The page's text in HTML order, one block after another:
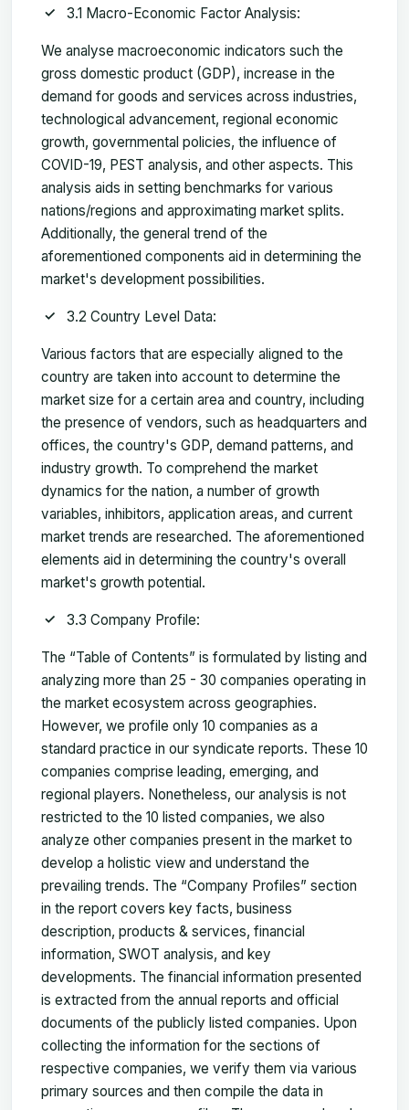
3.1 Macro-Economic Factor Analysis:
We analyse macroeconomic indicators such the
gross domestic product (GDP), increase in the
demand for goods and services across industries,
technological advancement, regional economic
growth, governmental policies, the influence of
COVID-19, PEST analysis, and other aspects. This
analysis aids in setting benchmarks for various
nations/regions and approximating market splits.
Additionally, the general trend of the
aforementioned components aid in determining the
market's development possibilities.
3.2 Country Level Data:
Various factors that are especially aligned to the
country are taken into account to determine the
market size for a certain area and country, including
the presence of vendors, such as headquarters and
offices, the country's GDP, demand patterns, and
industry growth. To comprehend the market
dynamics for the nation, a number of growth
variables, inhibitors, application areas, and current
market trends are researched. The aforementioned
elements aid in determining the country's overall
market's growth potential.
3.3 Company Profile:
The “Table of Contents” is formulated by listing and
analyzing more than 25 - 30 companies operating in
the market ecosystem across geographies.
However, we profile only 10 companies as a
standard practice in our syndicate reports. These 10
companies comprise leading, emerging, and
regional players. Nonetheless, our analysis is not
restricted to the 10 listed companies, we also
analyze other companies present in the market to
develop a holistic view and understand the
prevailing trends. The “Company Profiles” section
in the report covers key facts, business
description, products & services, financial
information, SWOT analysis, and key
developments. The financial information presented
is extracted from the annual reports and official
documents of the publicly listed companies. Upon
collecting the information for the sections of
respective companies, we verify them via various
primary sources and then compile the data in